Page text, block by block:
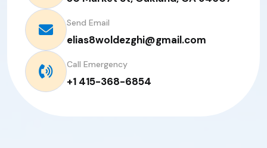
Send Email
elias8woldezghi@gmail.com
Call Emergency
+1 415-368-6854